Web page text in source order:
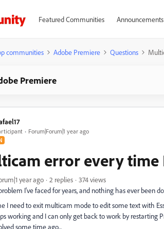
Featured Communities Announcements
communities Adobe Premiere Questions
Premiere
Forum|Forum|1 year ago
error every time
year ago 2 replies
374 views
I've faced for years, and nothing has ever been
I need to exit multicam mode to edit some text with
working and I can only get back to work by restarting
some time ago...